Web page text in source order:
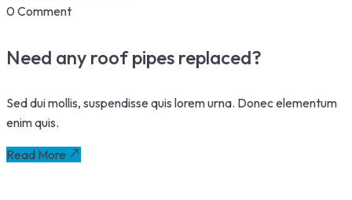
0 Comment
Need any roof pipes replaced?
Sed dui mollis, suspendisse quis lorem urna. Donec elementum
enim quis.
Read More